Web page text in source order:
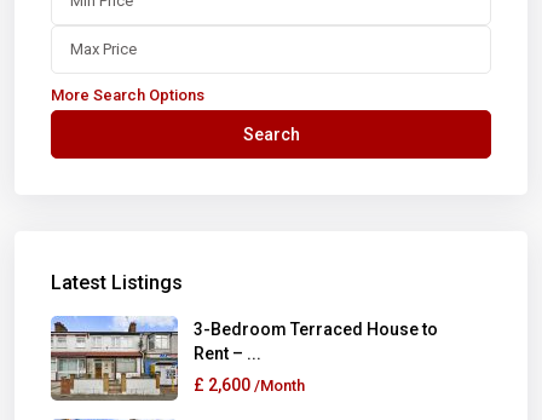
More Search Options
Search
Latest Listings
3-Bedroom Terraced House to
Rent – ...
£ 2,600 /Month